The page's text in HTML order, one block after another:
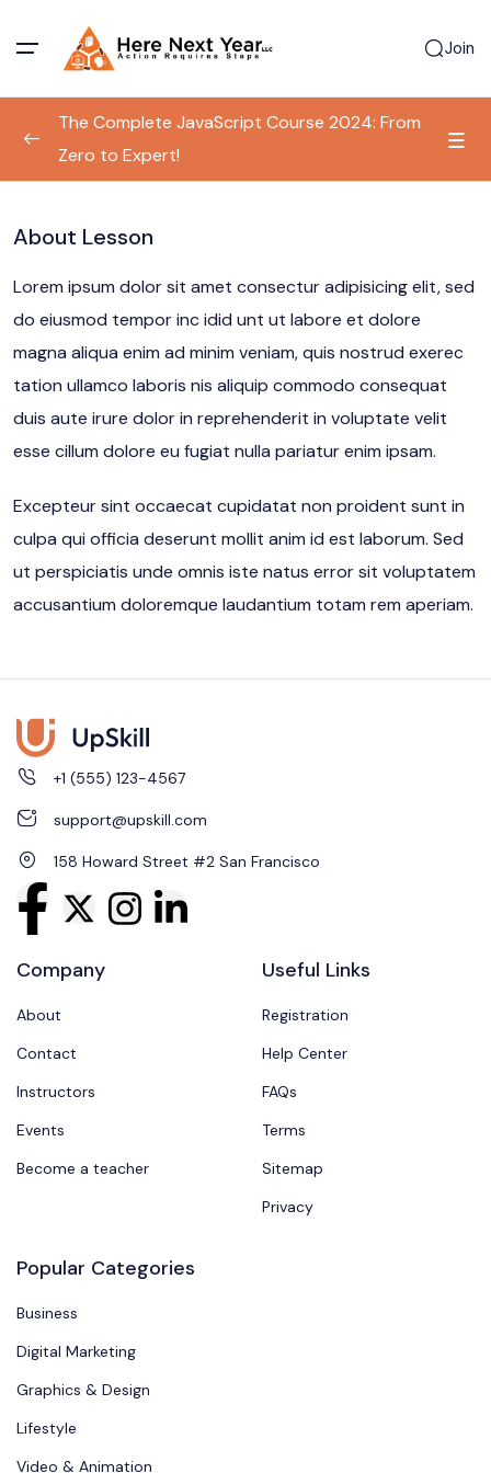
Join
Program Information
Basic Document Structure
The Complete JavaScript Course 2024: From
Zero to Expert!
About Lesson
Lorem ipsum dolor sit amet consectur adipisicing elit, sed
do eiusmod tempor inc idid unt ut labore et dolore
magna aliqua enim ad minim veniam, quis nostrud exerec
tation ullamco laboris nis aliquip commodo consequat
duis aute irure dolor in reprehenderit in voluptate velit
esse cillum dolore eu fugiat nulla pariatur enim ipsam.
Excepteur sint occaecat cupidatat non proident sunt in
culpa qui officia deserunt mollit anim id est laborum. Sed
ut perspiciatis unde omnis iste natus error sit voluptatem
accusantium doloremque laudantium totam rem aperiam.
+1 (555) 123-4567
support@upskill.com
158 Howard Street #2 San Francisco
Company
About
Contact
Instructors
Events
Become a teacher
Useful Links
Registration
Help Center
FAQs
Terms
Sitemap
Privacy
Popular Categories
Business
Digital Marketing
Graphics & Design
Lifestyle
Video & Animation